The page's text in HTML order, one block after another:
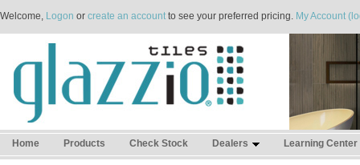
Welcome, Logon or create an accountto see your preferred pricing. My Account
Home Products Check Stock Dealers Learning Center